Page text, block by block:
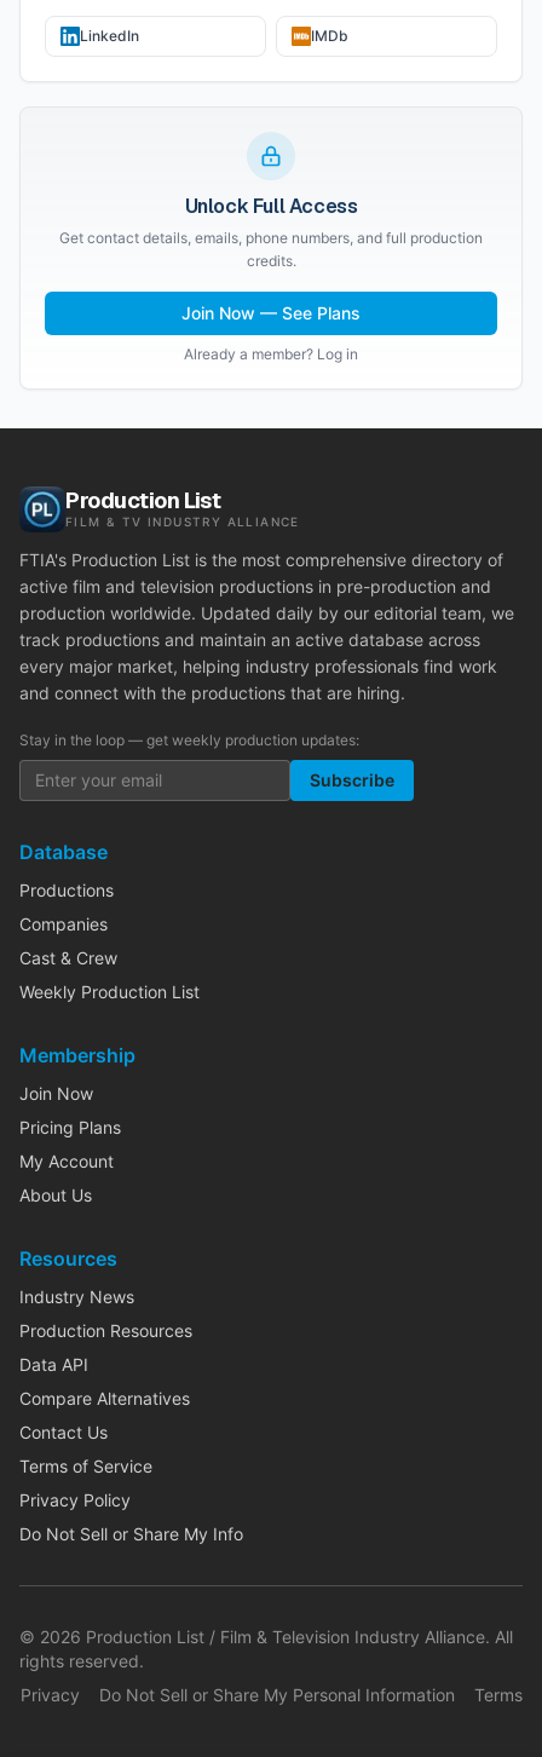
LinkedIn IMDb
Unlock Full Access
Get contact details, emails, phone numbers, and full production
credits.
Join Now — See Plans
Already a member? Log in
Production List
FILM & TV INDUSTRY ALLIANCE
FTIA's Production List is the most comprehensive directory of
active film and television productions in pre-production and
production worldwide. Updated daily by our editorial team, we
track productions and maintain an active database across
every major market, helping industry professionals find work
and connect with the productions that are hiring.
Stay in the loop — get weekly production updates:
Subscribe
Database
Productions
Companies
Cast & Crew
Weekly Production List
Membership
Join Now
Pricing Plans
My Account
About Us
Resources
Industry News
Production Resources
Data API
Compare Alternatives
Contact Us
Terms of Service
Privacy Policy
Do Not Sell or Share My Info
© 2026 Production List / Film & Television Industry Alliance. All
rights reserved.
Privacy
Do Not Sell or Share My Personal Information Terms